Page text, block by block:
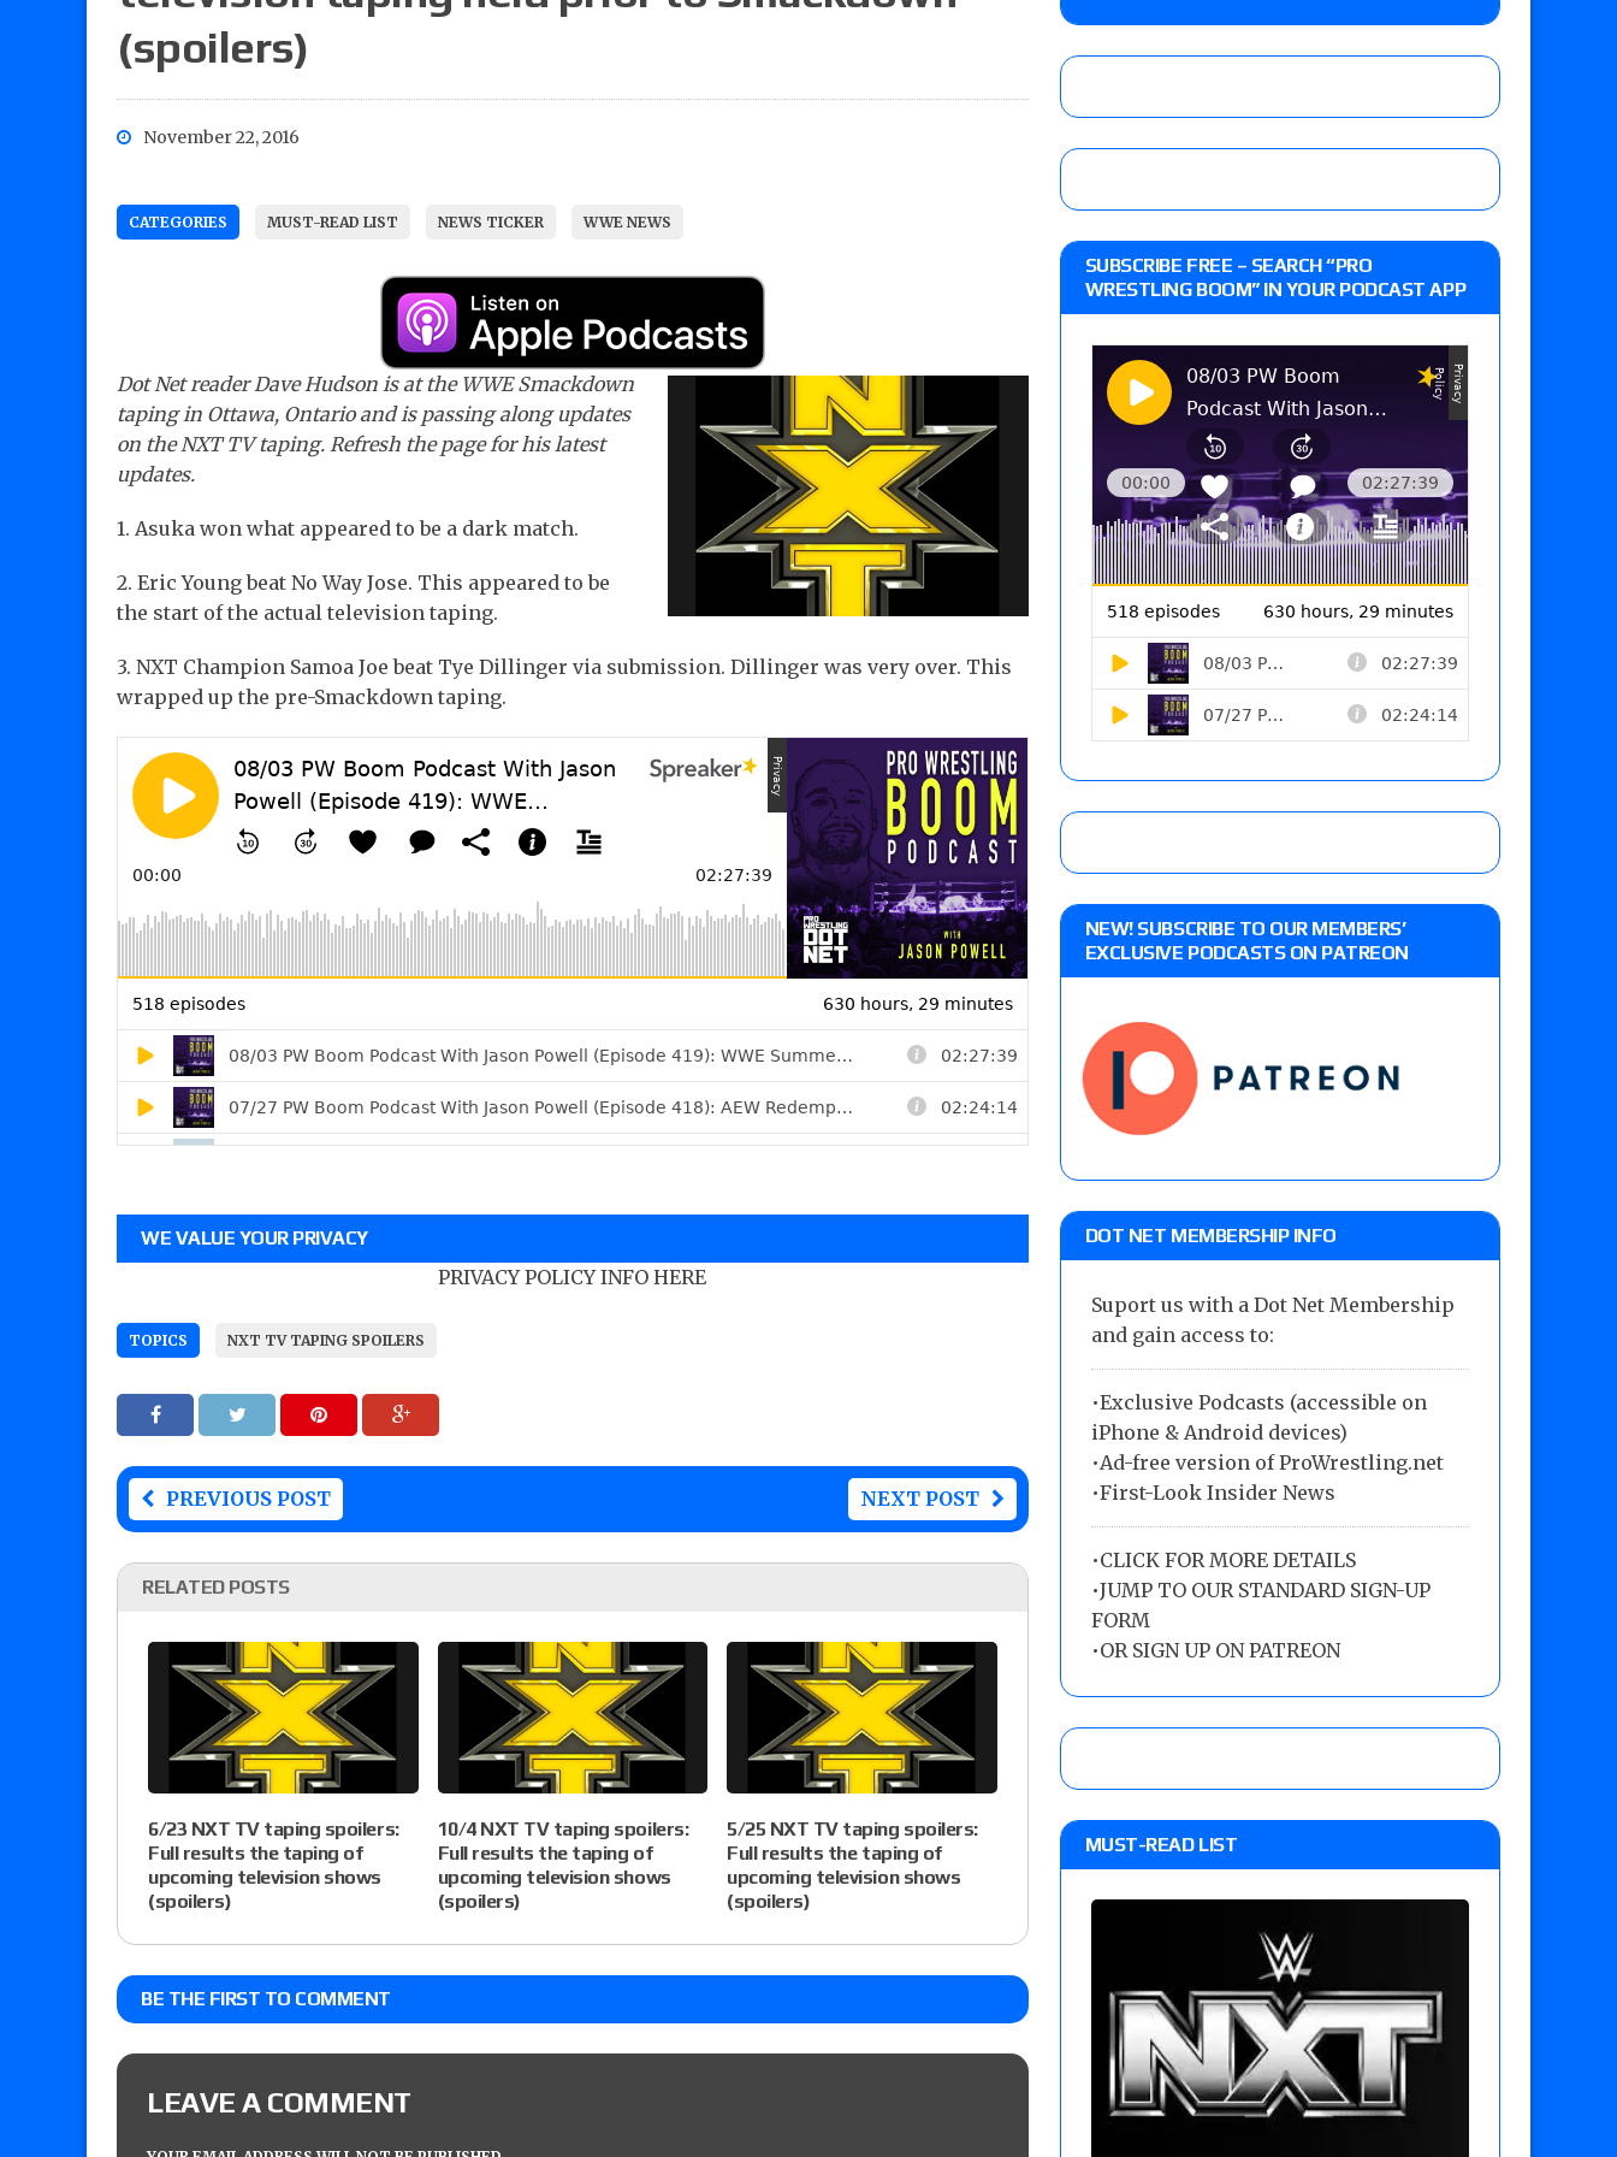
Drew McIntyre filming update provided by actor Russell Crowe
Roman Reigns title defense set for WWE Raw in Mexico, Rey Mysterio reveals how the
challenger will be determined
(spoilers)
November 22, 2016
CATEGORIES MUST-READ LIST NEWS TICKER WWE NEWS
Dot Net reader Dave Hudson is at the WWE Smackdown
taping in Ottawa, Ontario and is passing along updates
on the NXT TV taping. Refresh the page for his latest
updates.
1. Asuka won what appeared to be a dark match.
2. Eric Young beat No Way Jose. This appeared to be
the start of the actual television taping.
3. NXT Champion Samoa Joe beat Tye Dillinger via submission. Dillinger was very over. This
wrapped up the pre-Smackdown taping.
WE VALUE YOUR PRIVACY
PRIVACY POLICY INFO HERE
TOPICS NXT TV TAPING SPOILERS
PREVIOUS POST NEXT POST
RELATED POSTS
6/23 NXT TV taping spoilers:
Full results the taping of
upcoming television shows
(spoilers)
10/4 NXT TV taping spoilers:
Full results the taping of
upcoming television shows
(spoilers)
5/25 NXT TV taping spoilers:
Full results the taping of
upcoming television shows
(spoilers)
BE THE FIRST TO COMMENT
LEAVE A COMMENT
SUBSCRIBE FREE – SEARCH “PRO
WRESTLING BOOM” IN YOUR PODCAST APP
NEW! SUBSCRIBE TO OUR MEMBERS’
EXCLUSIVE PODCASTS ON PATREON
DOT NET MEMBERSHIP INFO
Suport us with a Dot Net Membership
and gain access to:
•Exclusive Podcasts (accessible on
iPhone & Android devices)
•Ad-free version of ProWrestling.net
•First-Look Insider News
•CLICK FOR MORE DETAILS
•JUMP TO OUR STANDARD SIGN-UP
FORM
•OR SIGN UP ON PATREON
MUST-READ LIST